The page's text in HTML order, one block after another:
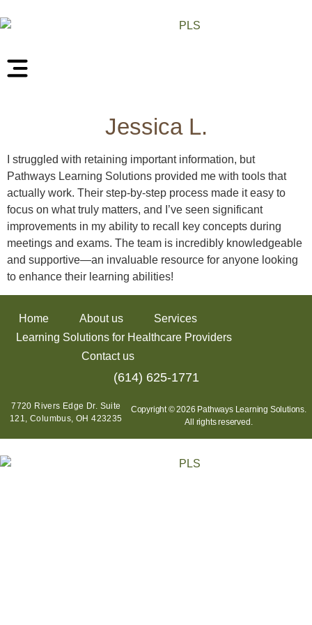
Jessica L.
I struggled with retaining important information, but
Pathways Learning Solutions provided me with tools that
actually work. Their step-by-step process made it easy to
focus on what truly matters, and I’ve seen significant
improvements in my ability to recall key concepts during
meetings and exams. The team is incredibly knowledgeable
and supportive—an invaluable resource for anyone looking
to enhance their learning abilities!
Home About us
Services
Learning Solutions for Healthcare Providers
Contact us
(614) 625-1771
7720 Rivers Edge Dr. Suite
121, Columbus, OH 423235
Copyright © 2026 Pathways Learning Solutions.
All rights reserved.